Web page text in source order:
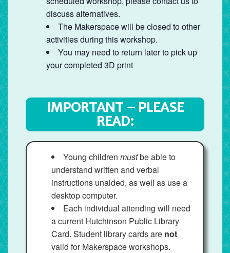
discuss alternatives.
The Makerspace will be closed to other
activities during this workshop.
You may need to return later to pick up
your completed 3D print
IMPORTANT – PLEASE
READ:
Young children mustbe able to
understand written and verbal
instructions unaided, as well as use a
desktop computer.
Each individual attending will need
a current Hutchinson Public Library
Card. Student library cards are not
valid for Makerspace workshops.